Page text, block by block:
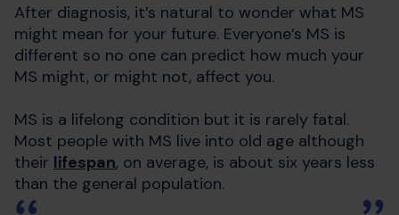
After diagnosis, it’s natural to wonder what MS
might mean for your future. Everyone’s MS is
different so no one can predict how much your
MS might, or might not, affect you.
MS is a lifelong condition but it is rarely fatal.
Most people with MS live into old age although
their lifespan, on average, is about six years less
than the general population.